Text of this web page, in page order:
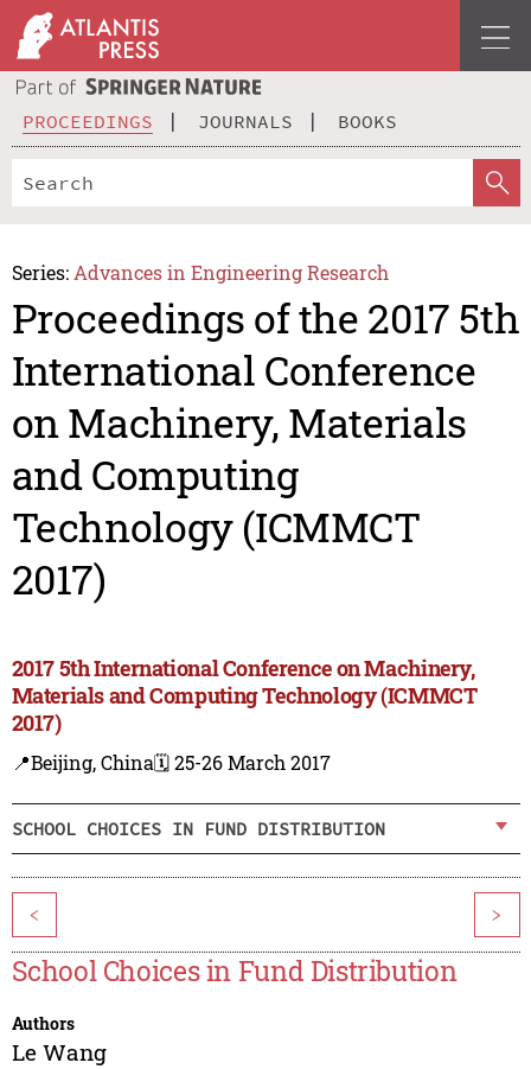
PROCEEDINGS JOURNALS BOOKS
Series: Advances in Engineering Research
Proceedings of the 2017 5th
International Conference
on Machinery, Materials
and Computing
Technology (ICMMCT
2017)
2017 5th International Conference on Machinery,
Materials and Computing Technology (ICMMCT
2017)
📍Beijing, China🗓️ 25-26 March 2017
SCHOOL CHOICES IN FUND DISTRIBUTION
< >
School Choices in Fund Distribution
Authors
Le Wang